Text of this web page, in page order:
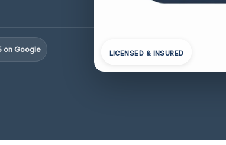
on Google LICENSED & INSURED